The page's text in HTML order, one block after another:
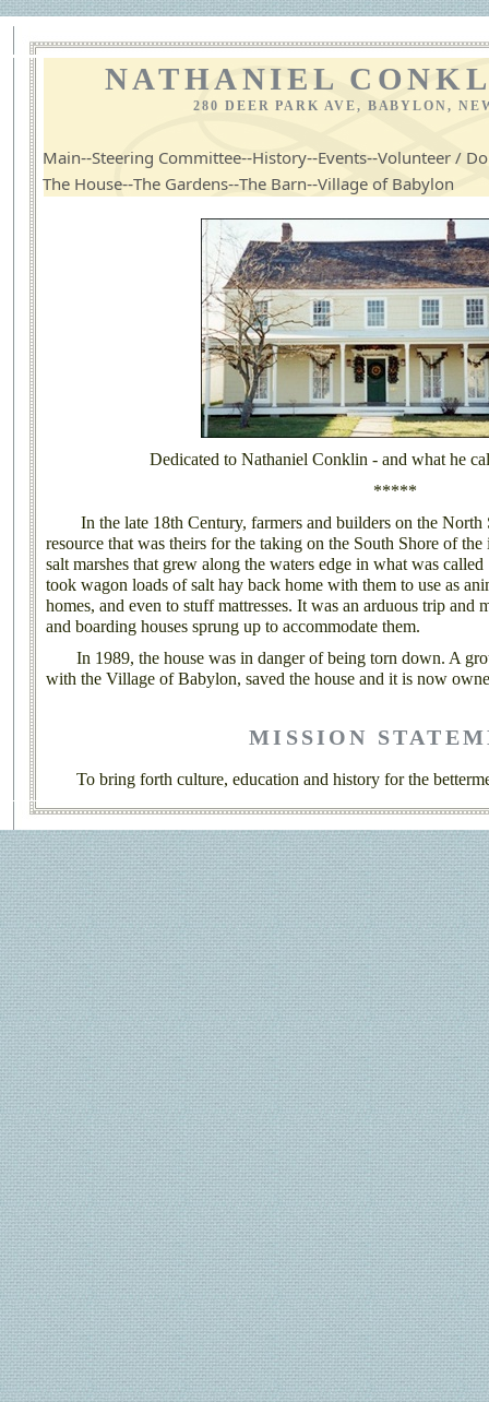
NATHANIEL
280 DEER PARK AVE, BABYLON,
Main--Steering Committee--History--Events--Volunteer /
The House--The Gardens--The Barn--Village of Babylon
Dedicated to Nathaniel Conklin - and what he
*****
In the late 18th Century, farmers and builders on the North
resource that was theirs for the taking on the South Shore of
salt marshes that grew along the waters edge in what was
took wagon loads of salt hay back home with them to use as
homes, and even to stuff mattresses. It was an arduous trip and
and boarding houses sprung up to accommodate them.
In 1989, the house was in danger of being torn down. A
with the Village of Babylon, saved the house and it is now
MISSION
To bring forth culture, education and history for the